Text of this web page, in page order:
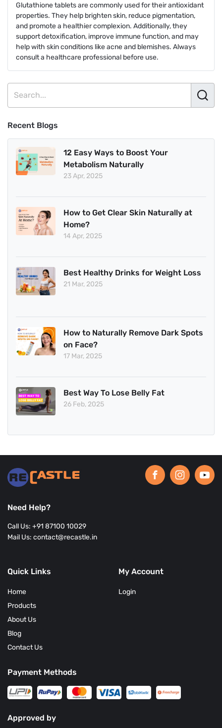
Glutathione tablets are commonly used for their antioxidant
properties. They help brighten skin, reduce pigmentation,
and promote a healthier complexion. Additionally, they
support detoxification, improve immune function, and may
help with skin conditions like acne and blemishes. Always
consult a healthcare professional before use.
Recent Blogs
12 Easy Ways to Boost Your
Metabolism Naturally
23 Apr, 2025
How to Get Clear Skin Naturally at
Home?
14 Apr, 2025
Best Healthy Drinks for Weight Loss
21 Mar, 2025
How to Naturally Remove Dark Spots
on Face?
17 Mar, 2025
Best Way To Lose Belly Fat
26 Feb, 2025
Need Help?
Call Us: +91 87100 10029
Mail Us: contact@recastle.in
Quick Links
Home
Products
About Us
Blog
Contact Us
My Account
Login
Payment Methods
Approved by